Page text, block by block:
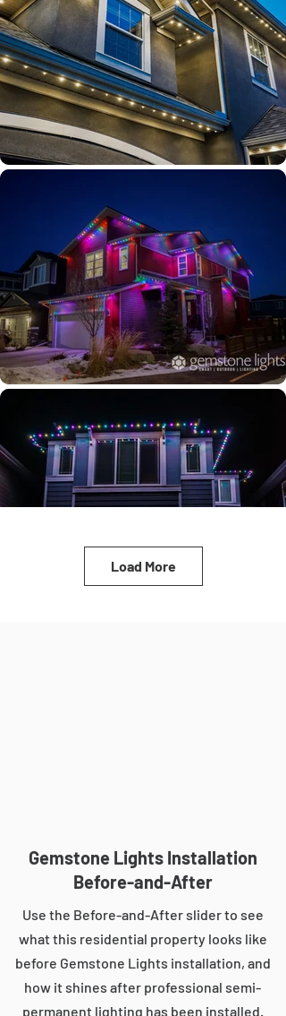
Load More
Gemstone Lights Installation
Before-and-After
Use the Before-and-After slider to see
what this residential property looks like
before Gemstone Lights installation, and
how it shines after professional semi-
permanent lighting has been installed.